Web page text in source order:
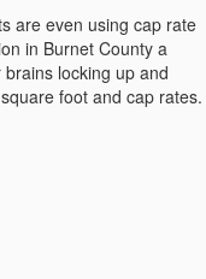
are even using cap rate
in Burnet County a
locking up and
foot and cap rates.